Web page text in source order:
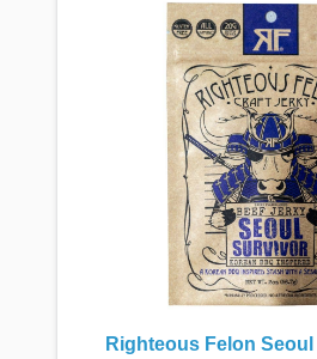
Righteous Felon Seoul